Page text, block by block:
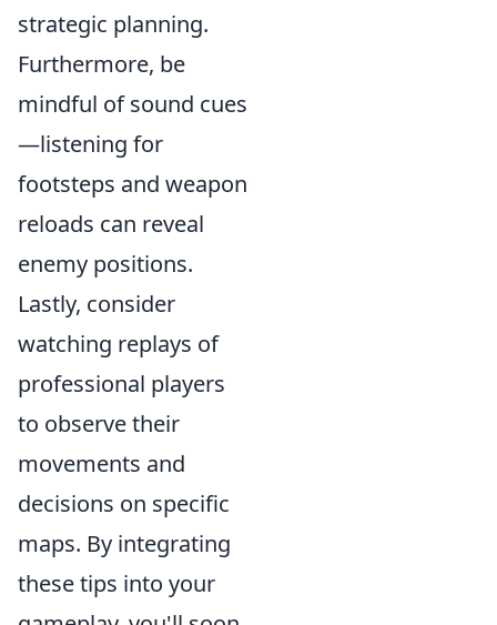
strategic planning.
Furthermore, be
mindful of sound cues
—listening for
footsteps and weapon
reloads can reveal
enemy positions.
Lastly, consider
watching replays of
professional players
to observe their
movements and
decisions on specific
maps. By integrating
these tips into your